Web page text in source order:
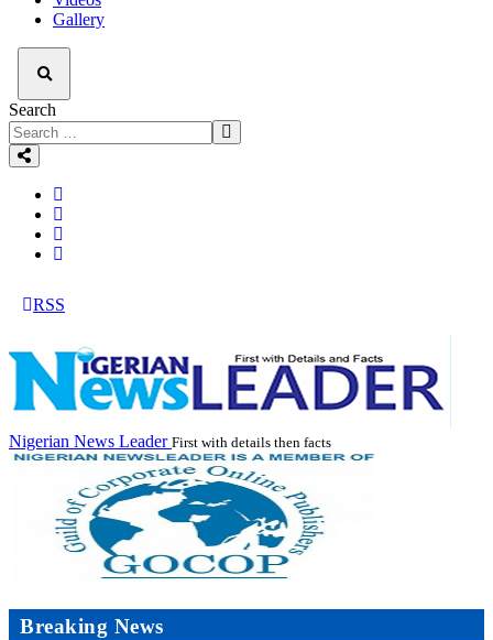
Gallery
Search
RSS
Nigerian News Leader First with details then facts
Breaking News